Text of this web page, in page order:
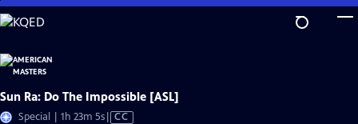
Skip
to
Content
Sun Ra: Do The Impossible [ASL]
Special | 1h 23m 5sVideo
CC